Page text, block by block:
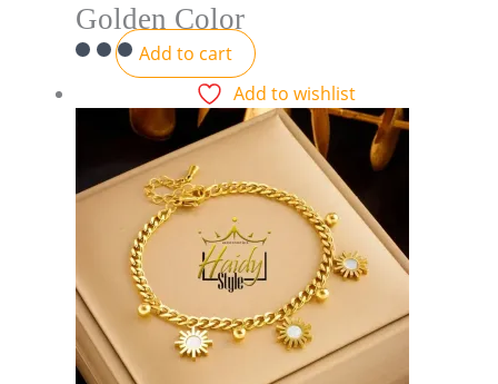
Golden Color
Add to cart
Add to wishlist